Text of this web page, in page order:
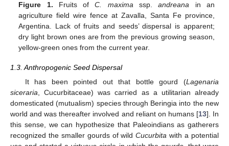
Figure 1. Fruits ofC. maximassp.andreana in an
agriculture field wire fence at Zavalla, Santa Fe province,
Argentina. Lack of fruits and seeds’ dispersal is apparent;
dry light brown ones are from the previous growing season,
yellow-green ones from the current year.
1.3. Anthropogenic Seed Dispersal
It has been pointed out that bottle gourd (Lagenaria
siceraria , Cucurbitaceae) was carried as a utilitarian already
domesticated (mutualism) species through Beringia into the new
world and was thereafter involved and reliant on humans [13]. In
this sense, we can hypothesize that Paleoindians as gatherers
recognized the smaller gourds of wildCucurbita with a potential